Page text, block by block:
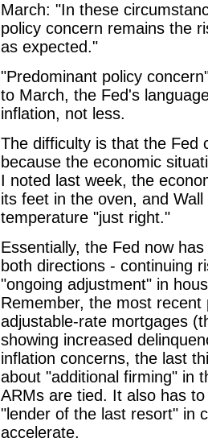
March: "In these
policy concern remains the
as expected."
"Predominant policy
to March, the Fed's
inflation, not less.
The difficulty is that the Fed
because the economic
I noted last week, the
its feet in the oven, and
temperature "just right."
Essentially, the Fed now
both directions - continuing
"ongoing adjustment" in
Remember, the most
adjustable-rate mortgages
showing increased
inflation concerns, the last
about "additional firming" in
ARMs are tied. It also has
"lender of the last resort" in
accelerate.